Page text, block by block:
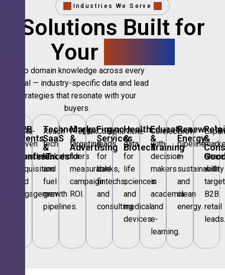
Industries We Serve
Solutions Built for
Your
Deep domain knowledge across every
vertical — industry-specific data and lead
strategies that resonate with your
buyers.
🎪
B2B
Events
Conferences
Data-
driven
attendee
acquisition
and
engagement.
💻
Technology,
SaaS
&
IT
Reach
tech
stakeholders
and
fuel
growth
pipelines.
📣
Marketing
&
Advertising
Precision
targeting
for
measurable
campaign
ROI.
🏦
Financial
Services
Compliant
leads
for
banks,
fintechs,
and
consulting.
🏥
Healthcare
&
Biotech
Niche
data
for
life
sciences
and
medical
devices.
🎓
Education
&
Training
Connect
with
decision-
makers
in
academia
and
e-
learning.
🌱
Renewable
Energy
Grow
pipeline
in
sustainability
and
clean
energy.
🛍️
&
share
with
B2B
retail
leads.